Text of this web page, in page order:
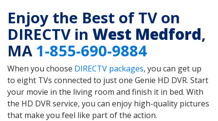
Enjoy the Best of TV on
DIRECTV in West Medford,
MA1-855-690-9884
When you choose DIRECTV packages, you can get up
to eight TVs connected to just one Genie HD DVR. Start
your movie in the living room and finish it in bed. With
the HD DVR service, you can enjoy high-quality pictures
that make you feel like part of the action.